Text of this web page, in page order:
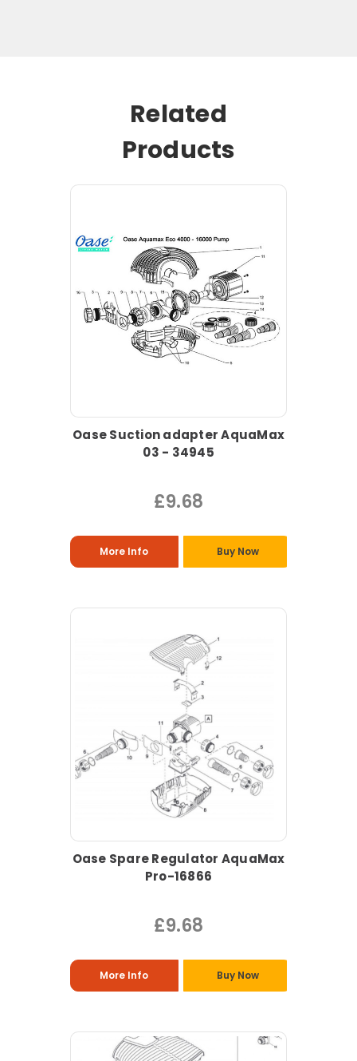
Related
Products
Oase Suction adapter AquaMax
03 - 34945
£9.68
More Info Buy Now
Oase Spare Regulator AquaMax
Pro-16866
£9.68
More Info Buy Now